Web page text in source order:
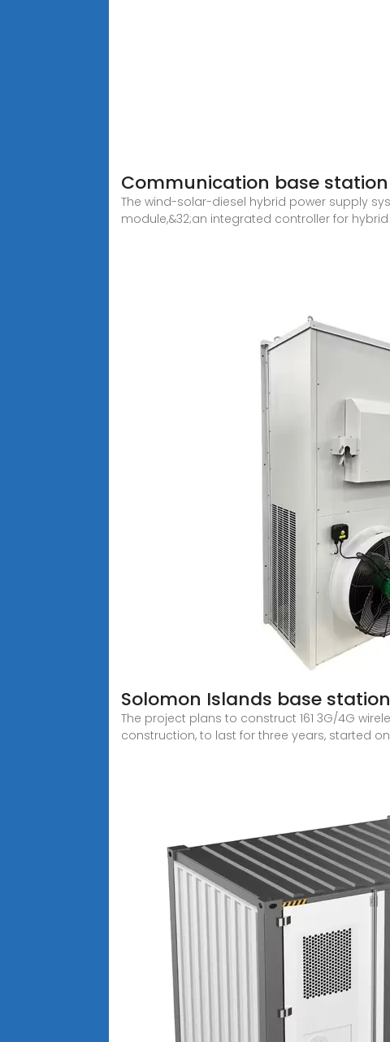
Communication base
The wind-solar-diesel hybrid power supply
module,&32;an integrated controller for
Solomon Islands base
The project plans to construct 161 3G/4G
construction, to last for three years, started on